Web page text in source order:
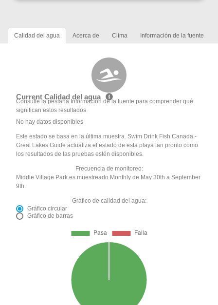
Calidad del agua Acerca de Clima Información de la fuente
Current Calidad del agua
Consulte la pestaña Información de la fuente para comprender qué
significan estos resultados
No hay datos disponibles
Este estado se basa en la última muestra. Swim Drink Fish Canada -
Great Lakes Guide actualiza el estado de esta playa tan pronto como
los resultados de las pruebas estén disponibles.
Frecuencia de monitoreo:
Middle Village Park es muestreado Monthly de May 30th a September
9th.
Gráfico de calidad del agua:
Gráfico circular
Gráfico de barras